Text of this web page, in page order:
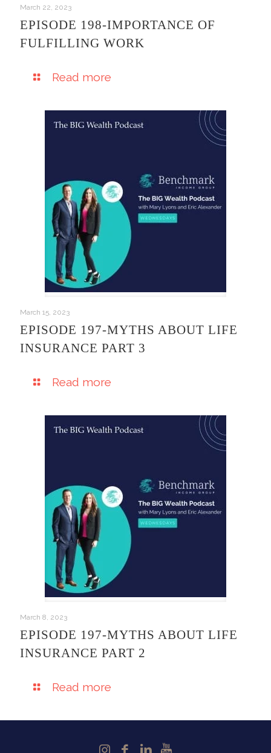
March 22, 2023
EPISODE 198-IMPORTANCE OF
FULFILLING WORK
Read more
March 15, 2023
EPISODE 197-MYTHS ABOUT LIFE
INSURANCE PART 3
Read more
March 8, 2023
EPISODE 197-MYTHS ABOUT LIFE
INSURANCE PART 2
Read more